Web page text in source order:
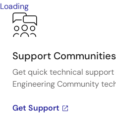
Loading
Support Communities
Get quick technical support
Engineering Community
Get Support